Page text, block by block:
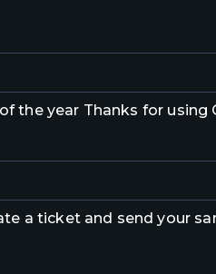
the year Thanks for using
a ticket and send your